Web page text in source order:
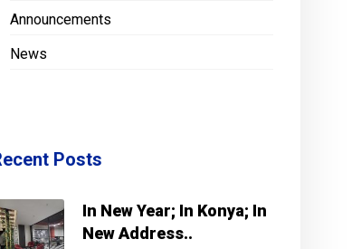
Announcements
News
Posts
In New Year; In Konya; In
New Address..